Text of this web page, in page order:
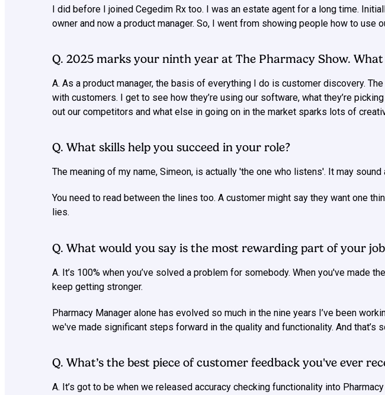
I did before I joined Cegedim Rx too. I was an estate agent for a long time.
owner and now a product manager. So, I went from showing people how to
Q. 2025 marks your ninth year at The Pharmacy Show. What
A. As a product manager, the basis of everything I do is customer discovery.
with customers. I get to see how they’re using our software, what they’re
out our competitors and what else in going on in the market sparks lots of
Q. What skills help you succeed in your role?
The meaning of my name, Simeon, is actually 'the one who listens'. It may
You need to read between the lines too. A customer might say they want one
lies.
Q. What would you say is the most rewarding part of your
A. It’s 100% when you’ve solved a problem for somebody. When you've made
keep getting stronger.
Pharmacy Manager alone has evolved so much in the nine years I’ve been
we've made significant steps forward in the quality and functionality. And that’s
Q. What’s the best piece of customer feedback you've ever
A. It’s got to be when we released accuracy checking functionality into